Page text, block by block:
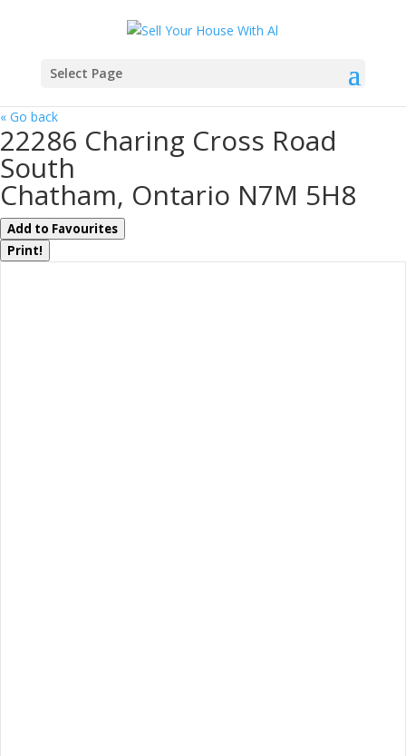
Select Page
« Go back
22286 Charing Cross Road
South
Chatham, Ontario N7M 5H8
Add to Favourites
Print!